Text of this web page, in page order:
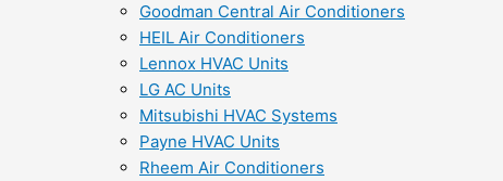
Goodman Central Air Conditioners
HEIL Air Conditioners
Lennox HVAC Units
LG AC Units
Mitsubishi HVAC Systems
Payne HVAC Units
Rheem Air Conditioners